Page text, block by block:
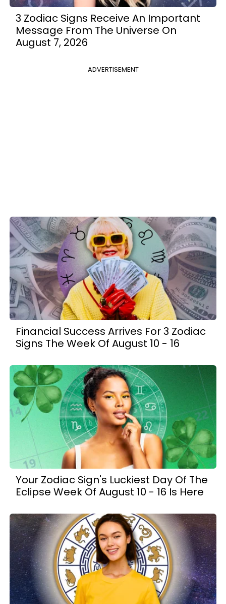
3 Zodiac Signs Receive An Important
Message From The Universe On
August 7, 2026
ADVERTISEMENT
Financial Success Arrives For 3 Zodiac
Signs The Week Of August 10 - 16
Your Zodiac Sign's Luckiest Day Of The
Eclipse Week Of August 10 - 16 Is Here